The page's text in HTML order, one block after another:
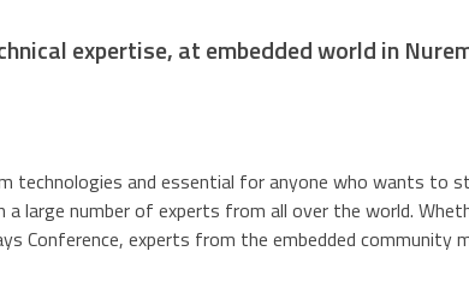
expertise, at embedded world in
technologies and essential for anyone who wants to
large number of experts from all over the world.
Conference, experts from the embedded community